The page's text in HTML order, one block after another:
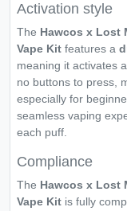
Activation style
The Hawcos x Lost
Vape Kit features a
meaning it activates
no buttons to press,
especially for
seamless vaping
each puff.
Compliance
The Hawcos x Lost
Vape Kit is fully